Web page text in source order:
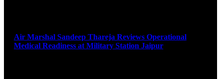
Air Marshal Sandeep Thareja Reviews Operational
Medical Readiness at Military Station Jaipur